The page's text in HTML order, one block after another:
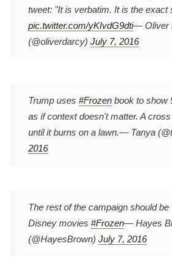
tweet: "It is verbatim. It is the exact
pic.twitter.com/yKIvdG9dti— Oliver
(@oliverdarcy) July 7, 2016
Trump uses #Frozen book to show
as if context doesn't matter. A
until it burns on a lawn.— Tanya
2016
The rest of the campaign should
Disney movies #Frozen— Hayes
(@HayesBrown) July 7, 2016